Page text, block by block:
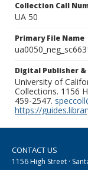
Collection Call
UA 50
Primary File Name
Digital Publisher
University of
Collections. 1156
459-2547.
https://
CONTACT US
1156 High Street ·